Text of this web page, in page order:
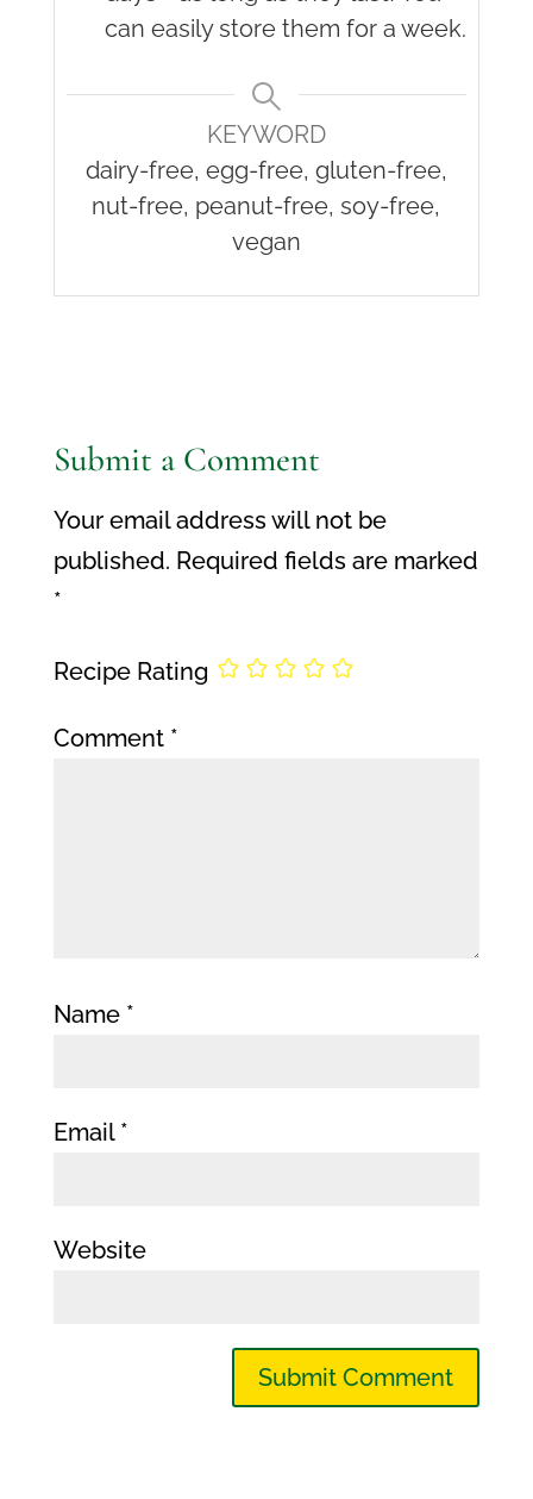
can easily store them for a week.
KEYWORD
dairy-free, egg-free, gluten-free,
nut-free, peanut-free, soy-free,
vegan
Submit a Comment
Your email address will not be
published. Required fields are marked
*
Recipe Rating
Comment *
Name *
Email *
Website